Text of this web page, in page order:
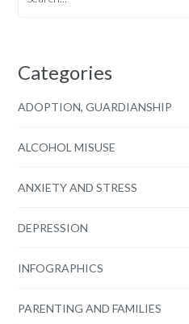
Categories
ADOPTION, GUARDIANSHIP
ALCOHOL MISUSE
ANXIETY AND STRESS
DEPRESSION
INFOGRAPHICS
PARENTING AND FAMILIES